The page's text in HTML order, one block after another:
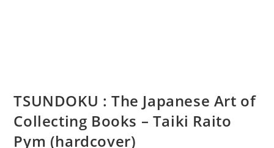
TSUNDOKU : The Japanese Art of
Collecting Books – Taiki Raito
Pym (hardcover)